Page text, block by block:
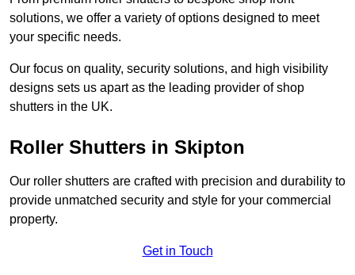
solutions, we offer a variety of options designed to meet
your specific needs.
Our focus on quality, security solutions, and high visibility
designs sets us apart as the leading provider of shop
shutters in the UK.
Roller Shutters in Skipton
Our roller shutters are crafted with precision and durability to
provide unmatched security and style for your commercial
property.
Get in Touch